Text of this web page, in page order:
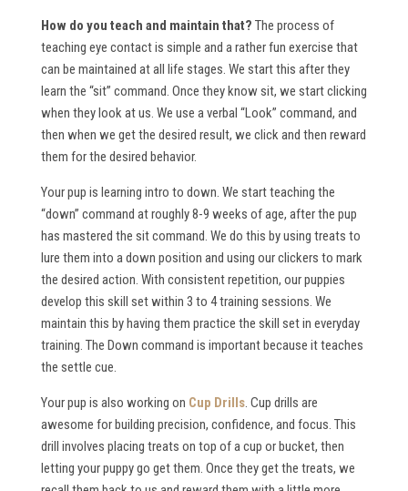
How do you teach and maintain that? The process of
teaching eye contact is simple and a rather fun exercise that
can be maintained at all life stages. We start this after they
learn the “sit” command. Once they know sit, we start clicking
when they look at us. We use a verbal “Look” command, and
then when we get the desired result, we click and then reward
them for the desired behavior.
Your pup is learning intro to down. We start teaching the
“down” command at roughly 8-9 weeks of age, after the pup
has mastered the sit command. We do this by using treats to
lure them into a down position and using our clickers to mark
the desired action. With consistent repetition, our puppies
develop this skill set within 3 to 4 training sessions. We
maintain this by having them practice the skill set in everyday
training. The Down command is important because it teaches
the settle cue.
Your pup is also working on Cup Drills. Cup drills are
awesome for building precision, confidence, and focus. This
drill involves placing treats on top of a cup or bucket, then
letting your puppy go get them. Once they get the treats, we